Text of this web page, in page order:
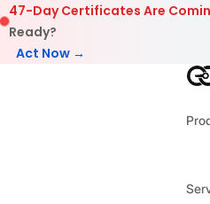
Skip to content
47-Day Certificates Are
Ready?
Act Now →